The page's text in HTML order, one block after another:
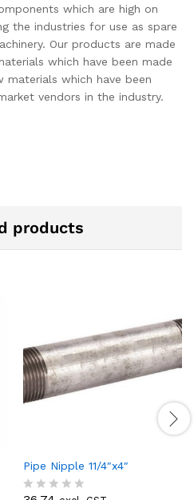
which are high on
the industries for use as spare
Our products are made
which have been made
which have been
vendors in the industry.
products
Pipe Nipple 11/4″x4″